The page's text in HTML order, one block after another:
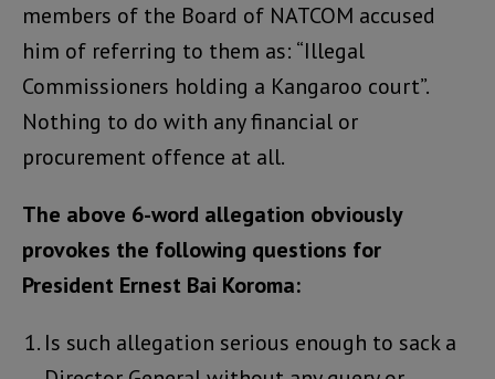
members of the Board of NATCOM accused
him of referring to them as: “Illegal
Commissioners holding a Kangaroo court”.
Nothing to do with any financial or
procurement offence at all.
The above 6-word allegation obviously
provokes the following questions for
President Ernest Bai Koroma:
Is such allegation serious enough to sack a